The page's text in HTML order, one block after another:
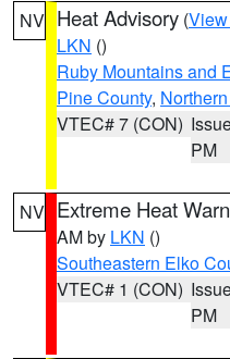
NV Heat Advisory (
LKN ()
Ruby Mountains and
Pine County,
VTEC# 7 (CON)
PM
NV Extreme Heat
AM by LKN ()
Southeastern Elko
VTEC# 1 (CON)
PM